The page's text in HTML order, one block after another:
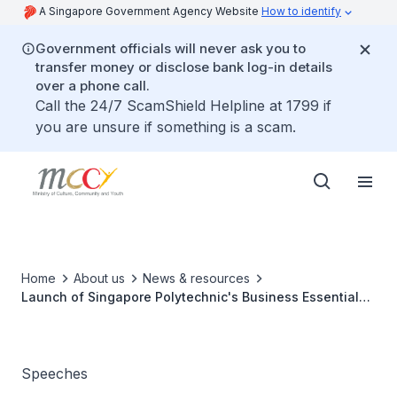
A Singapore Government Agency Website How to identify
Government officials will never ask you to
transfer money or disclose bank log-in details
over a phone call.
Call the 24/7 ScamShield Helpline at 1799 if
you are unsure if something is a scam.
Home About us
News & resources
Launch of Singapore Polytechnic's Business Essentials
Speeches